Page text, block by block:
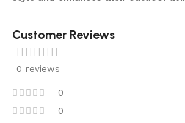
Customer Reviews
0 reviews
0
0